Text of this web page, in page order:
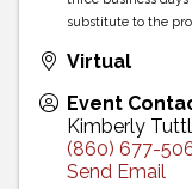
substitute to the
Virtual
Event
Kimberly
(860) 677-
Send Email